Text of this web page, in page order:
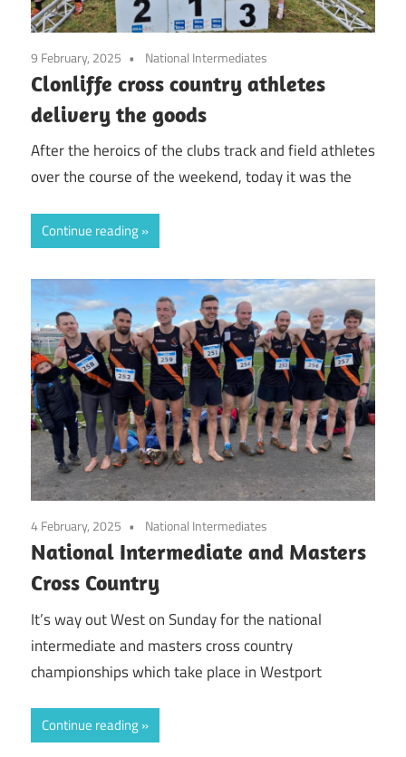
9 February, 2025 National Intermediates
Clonliffe cross country athletes
delivery the goods
After the heroics of the clubs track and field athletes
over the course of the weekend, today it was the
Continue reading
4 February, 2025 National Intermediates
National Intermediate and Masters
Cross Country
It’s way out West on Sunday for the national
intermediate and masters cross country
championships which take place in Westport
Continue reading